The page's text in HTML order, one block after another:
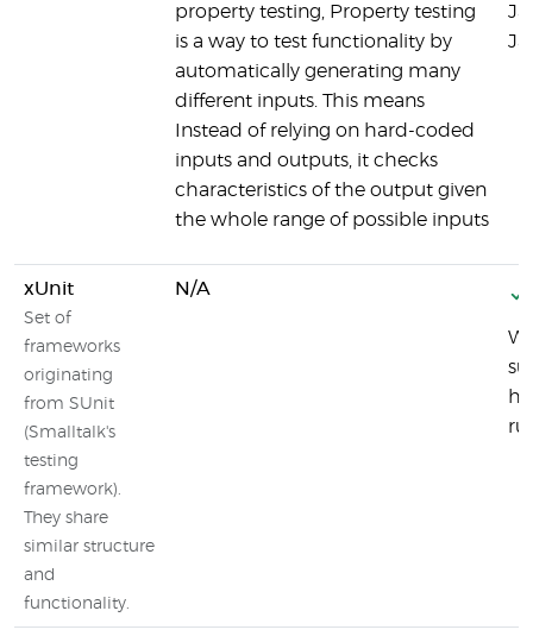
property testing, Property testing
is a way to test functionality by
automatically generating many
different inputs. This means
Instead of relying on hard-coded
inputs and outputs, it checks
characteristics of the output given
the whole range of possible inputs
xUnit
Set of
frameworks
originating
from SUnit
(Smalltalk's
testing
framework).
They share
similar structure
and
functionality.
N/A